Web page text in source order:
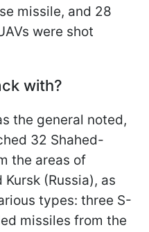
missile, and 28
were shot
with?
the general noted,
32 Shahed-
the areas of
(Russia), as
types: three S-
missiles from the